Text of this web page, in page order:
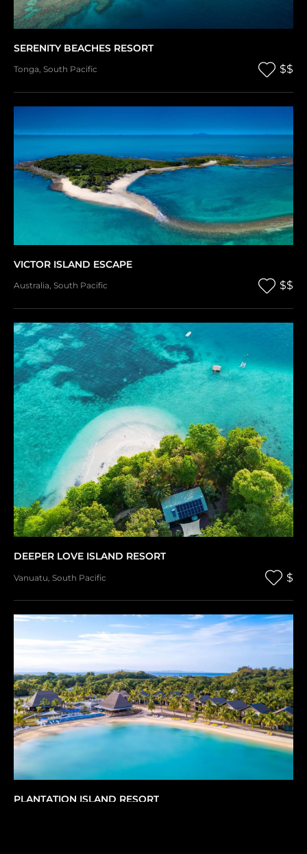
SERENITY BEACHES RESORT
Tonga, South Pacific $$
VICTOR ISLAND ESCAPE
Australia, South Pacific $$
DEEPER LOVE ISLAND RESORT
Vanuatu South Pacific $
PLANTATION ISLAND RESORT